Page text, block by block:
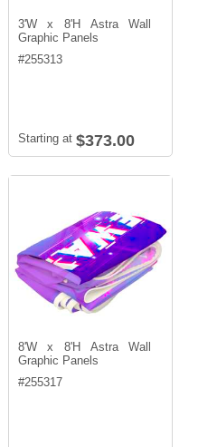
3'W x 8'H Astra Wall
Graphic Panels
#255313
Starting at $373.00
8'W x 8'H Astra Wall
Graphic Panels
#255317